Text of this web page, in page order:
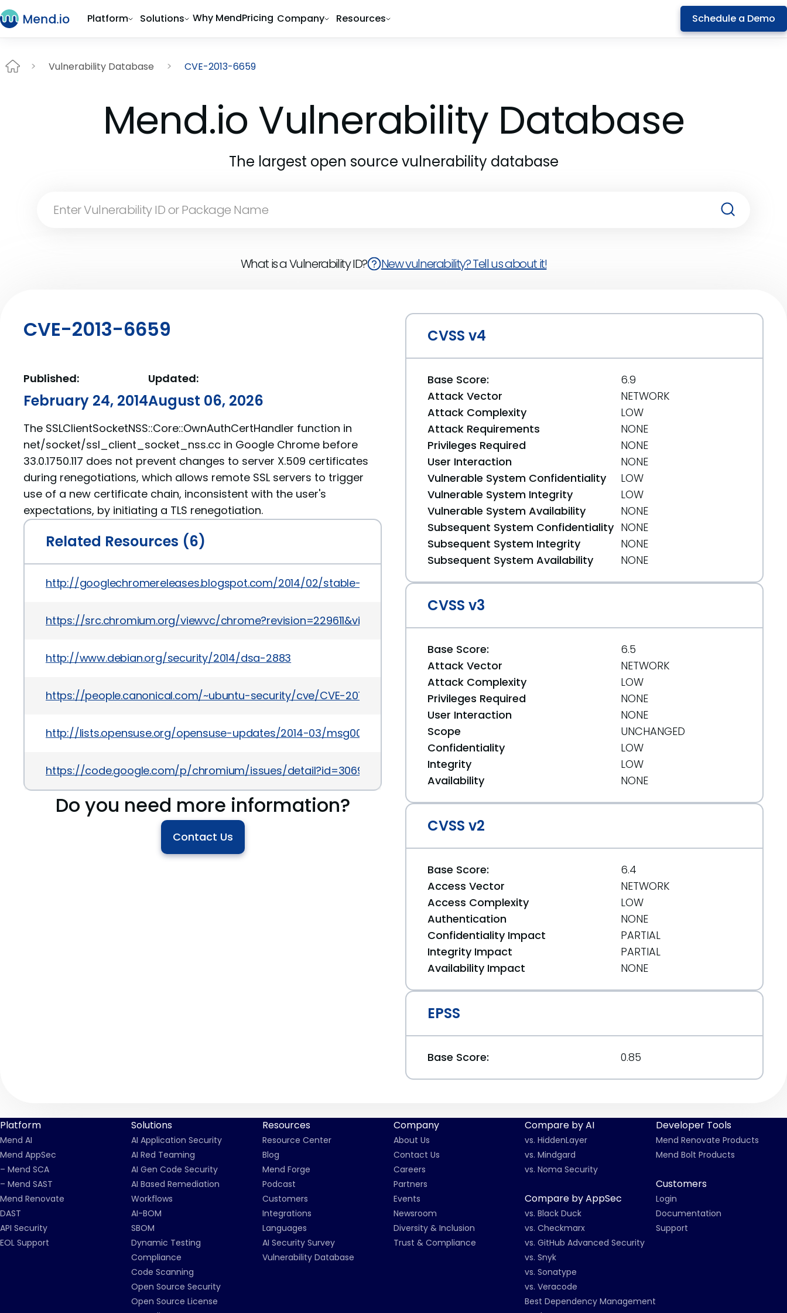
Platform Solutions Why MendPricing Company Resources Schedule a Demo
Vulnerability Database CVE-2013-6659
Mend.io Vulnerability Database
The largest open source vulnerability database
What is a Vulnerability ID? New vulnerability? Tell us about it!
CVE-2013-6659
Published:
February 24, 2014
Updated:
August 06, 2026
The SSLClientSocketNSS::Core::OwnAuthCertHandler function in
net/socket/ssl_client_socket_nss.cc in Google Chrome before
33.0.1750.117 does not prevent changes to server X.509 certificates
during renegotiations, which allows remote SSL servers to trigger
use of a new certificate chain, inconsistent with the user's
expectations, by initiating a TLS renegotiation.
Related Resources (6)
http://googlechromereleases.blogspot.com/2014/02/stable-channel-update_20.html
https://src.chromium.org/viewvc/chrome?revision=229611&view=revision
http://www.debian.org/security/2014/dsa-2883
https://people.canonical.com/~ubuntu-security/cve/CVE-2013-6659
http://lists.opensuse.org/opensuse-updates/2014-03/msg00006.html
https://code.google.com/p/chromium/issues/detail?id=306959
Do you need more information?
Contact Us
CVSS v4
Base Score:
6.9
Attack Vector
NETWORK
Attack Complexity
LOW
Attack Requirements
NONE
Privileges Required
NONE
User Interaction
NONE
Vulnerable System Confidentiality
LOW
Vulnerable System Integrity
LOW
Vulnerable System Availability
NONE
Subsequent System Confidentiality NONE
Subsequent System Integrity
NONE
Subsequent System Availability
NONE
CVSS v3
Base Score:
6.5
Attack Vector
NETWORK
Attack Complexity
LOW
Privileges Required
NONE
User Interaction
NONE
Scope
UNCHANGED
Confidentiality
LOW
Integrity
LOW
Availability
NONE
CVSS v2
Base Score:
6.4
Access Vector
NETWORK
Access Complexity
LOW
Authentication
NONE
Confidentiality Impact
PARTIAL
Integrity Impact
PARTIAL
Availability Impact
NONE
EPSS
Base Score: 0.85
Platform
Mend AI
Mend AppSec
– Mend SCA
– Mend SAST
Mend Renovate
DAST
API Security
EOL Support
Solutions
AI Application Security
AI Red Teaming
AI Gen Code Security
AI Based Remediation
Workflows
AI-BOM
SBOM
Dynamic Testing
Compliance
Code Scanning
Open Source Security
Open Source License
Resources
Resource Center
Blog
Mend Forge
Podcast
Customers
Integrations
Languages
AI Security Survey
Vulnerability Database
Company
About Us
Contact Us
Careers
Partners
Events
Newsroom
Diversity & Inclusion
Trust & Compliance
Compare by AI
vs. HiddenLayer
vs. Mindgard
vs. Noma Security
Compare by AppSec
vs. Black Duck
vs. Checkmarx
vs. GitHub Advanced Security
vs. Snyk
vs. Sonatype
vs. Veracode
Best Dependency Management
Developer Tools
Mend Renovate Products
Mend Bolt Products
Customers
Login
Documentation
Support